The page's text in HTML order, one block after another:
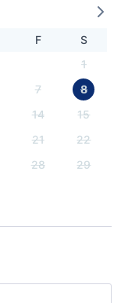
F
S
1
7
8
14
15
21
22
28
29